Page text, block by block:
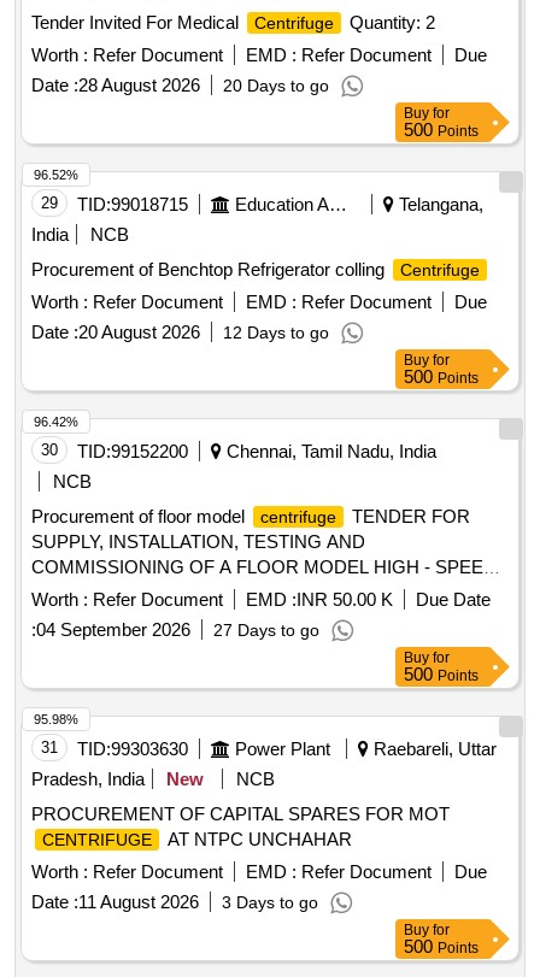
Tender Invited For Medical
Centrifuge
Quantity: 2
Worth : Refer Document EMD : Refer Document
Due
Date :28 August 2026 20 Days to go
Buy for
500 Points
29 TID:99018715 Education And Research Institute
Telangana,
India
NCB
Procurement of Benchtop Refrigerator colling
Centrifuge
Worth : Refer Document EMD : Refer Document
Due
Date :20 August 2026 12 Days to go
96.52%
Buy for
500 Points
30 TID:99152200
Chennai, Tamil Nadu, India
NCB
Procurement of floor model
centrifuge
TENDER FOR
SUPPLY, INSTALLATION, TESTING AND
COMMISSIONING OF A FLOOR MODEL HIGH - SPEED
CENTRIFUGE
WITH CONTINUOUS FLOW ROTOR
FOR THE BIOFOUNDRY SCALE-UP FACILITY
Worth : Refer Document EMD :INR 50.00 K
Due Date
:04 September 2026 27 Days to go
96.42%
Buy for
500 Points
31 TID:99303630 Power Plant
Raebareli, Uttar
Pradesh, India
New
NCB
PROCUREMENT OF CAPITAL SPARES FOR MOT
CENTRIFUGE
AT NTPC UNCHAHAR
Worth : Refer Document EMD : Refer Document
Due
Date :11 August 2026 3 Days to go
95.98%
Buy for
500 Points